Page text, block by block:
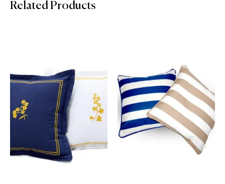
Related Products